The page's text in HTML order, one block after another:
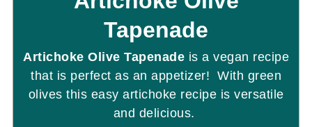
Tapenade
Artichoke Olive Tapenade is a vegan recipe
that is perfect as an appetizer! With green
olives this easy artichoke recipe is versatile
and delicious.